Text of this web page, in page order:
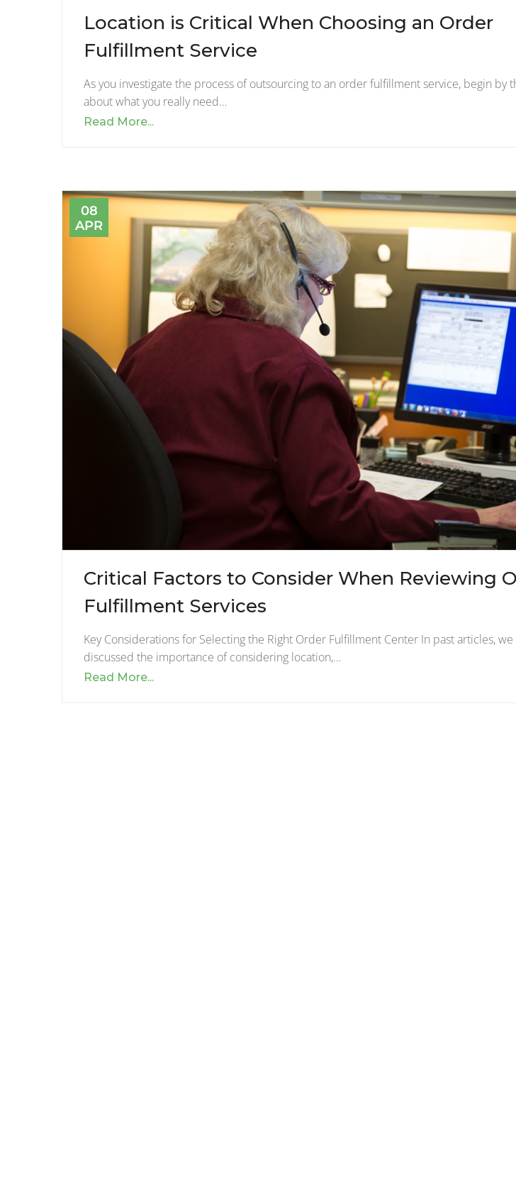
Location is Critical When Choosing an Order
Fulfillment Service
As you investigate the process of outsourcing to an order fulfillment service, begin by
about what you really need…
Read More...
08
APR
Critical Factors to Consider When Reviewing
Fulfillment Services
Key Considerations for Selecting the Right Order Fulfillment Center In past articles, we
discussed the importance of considering location,…
Read More...